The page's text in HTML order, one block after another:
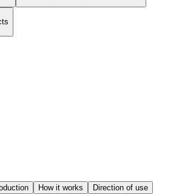
How it works Direction of use